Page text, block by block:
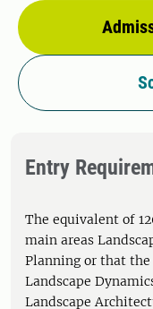
Entry
The equivalent of
main areas
Planning or that
Landscape
Landscape